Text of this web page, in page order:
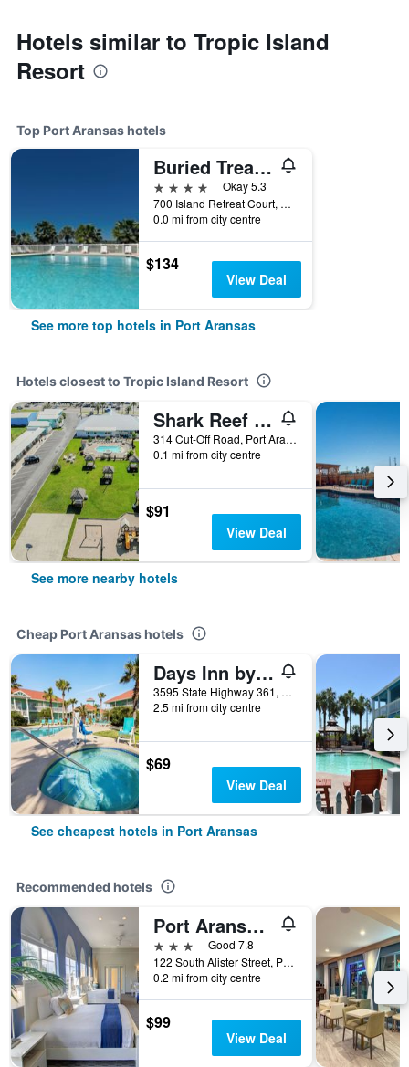
Hotels similar to Tropic Island
Resort
Top Port Aransas hotels
Buried Treasure by Silver Sands Vacation Rentals
4 stars
Okay 5.3
700 Island Retreat Court, Port Aransas, TX, United States
0.0 mi from city centre
$134
View Deal
See more top hotels in Port Aransas
Hotels closest to Tropic Island Resort
Shark Reef Resort Motel & Cottages
314 Cut-Off Road, Port Aransas, TX, United States
0.1 mi from city centre
$91
View Deal
See more nearby hotels
Cheap Port Aransas hotels
Days Inn by Wyndham Port Aransas TX
3595 State Highway 361, Port Aransas, TX, United States
2.5 mi from city centre
$69
View Deal
See cheapest hotels in Port Aransas
Recommended hotels
Port Aransas/Alister Square Inn
3 stars
Good 7.8
122 South Alister Street, Port Aransas, TX, United States
0.2 mi from city centre
$99
View Deal